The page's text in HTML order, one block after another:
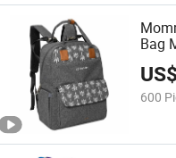
Bag
US$
600